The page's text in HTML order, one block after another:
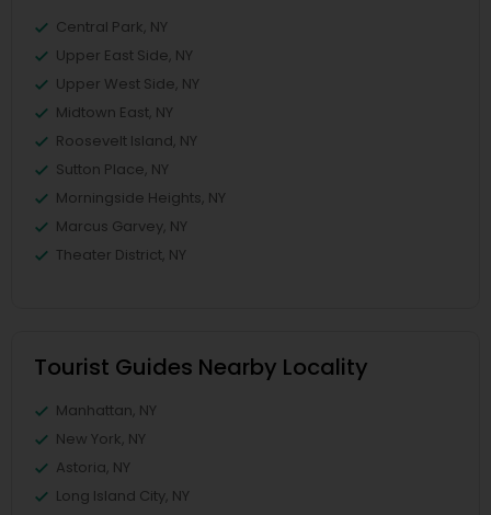
Central Park, NY
Upper East Side, NY
Upper West Side, NY
Midtown East, NY
Roosevelt Island, NY
Sutton Place, NY
Morningside Heights, NY
Marcus Garvey, NY
Theater District, NY
Tourist Guides Nearby Locality
Manhattan, NY
New York, NY
Astoria, NY
Long Island City, NY